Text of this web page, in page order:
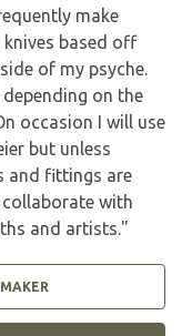
make
based off
of my psyche.
on the
occasion I will use
but unless
and fittings are
collaborate with
and artists."